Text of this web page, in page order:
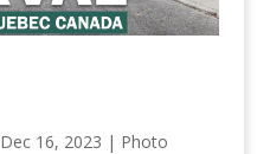
Dec 16, 2023 | Photo